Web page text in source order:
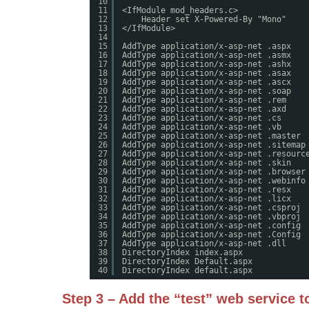
11
12
13
14
15
16
17
18
19
20
21
22
23
24
25
26
27
28
29
30
31
32
33
34
35
36
37
38
39
40
<IfModule mod_headers.c>
Header set X-Powered-By "Mono"
</IfModule>
AddType application/x-asp-net .aspx
AddType application/x-asp-net .asmx
AddType application/x-asp-net .ashx
AddType application/x-asp-net .asax
AddType application/x-asp-net .ascx
AddType application/x-asp-net .soap
AddType application/x-asp-net .rem
AddType application/x-asp-net .axd
AddType application/x-asp-net .cs
AddType application/x-asp-net .vb
AddType application/x-asp-net .master
AddType application/x-asp-net .sitemap
AddType application/x-asp-net
AddType application/x-asp-net .skin
AddType application/x-asp-net .browser
AddType application/x-asp-net .webinfo
AddType application/x-asp-net .resx
AddType application/x-asp-net .licx
AddType application/x-asp-net .csproj
AddType application/x-asp-net .vbproj
AddType application/x-asp-net .config
AddType application/x-asp-net .Config
AddType application/x-asp-net .dll
DirectoryIndex index.aspx
DirectoryIndex Default.aspx
DirectoryIndex default.aspx
Step 3 – Add the “test” web service